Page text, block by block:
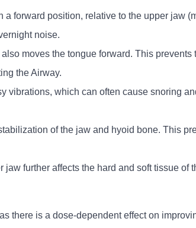
forward position, relative to the upper jaw
noise.
moves the tongue forward. This
the Airway.
vibrations, which can often cause snoring
of the jaw and hyoid bone. This
further affects the hard and soft tissue
there is a dose-dependent effect on